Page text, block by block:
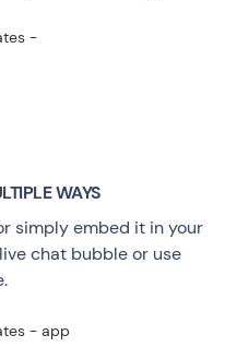
WAYS
simply embed it in your
chat bubble or use